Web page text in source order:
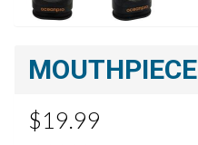
MOUTHPIECE
$19.99